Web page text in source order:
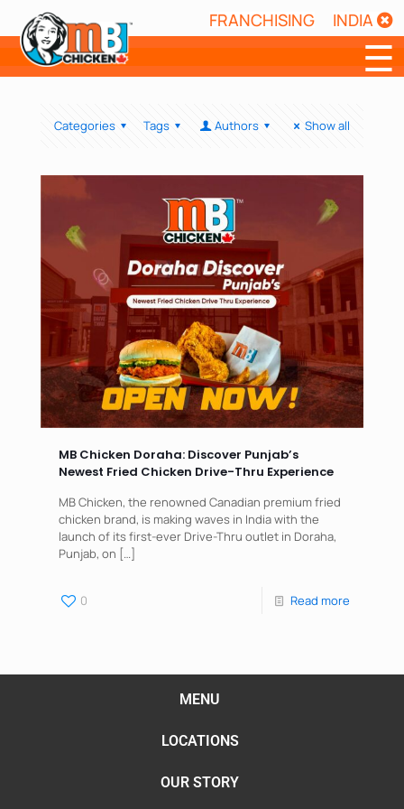
FRANCHISING INDIA
☰
Categories Tags Authors Show all
MB Chicken Doraha: Discover Punjab’s
Newest Fried Chicken Drive-Thru Experience
MB Chicken, the renowned Canadian premium fried
chicken brand, is making waves in India with the
launch of its first-ever Drive-Thru outlet in Doraha,
Punjab, on […]
0 Read more
MENU
LOCATIONS
OUR STORY